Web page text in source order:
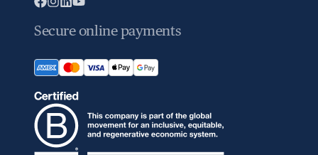
Secure online payments